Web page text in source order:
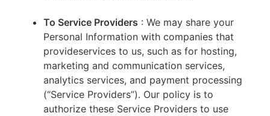
To Service Providers : We may share your
Personal Information with companies that
provideservices to us, such as for hosting,
marketing and communication services,
analytics services, and payment processing
(“Service Providers”). Our policy is to
authorize these Service Providers to use